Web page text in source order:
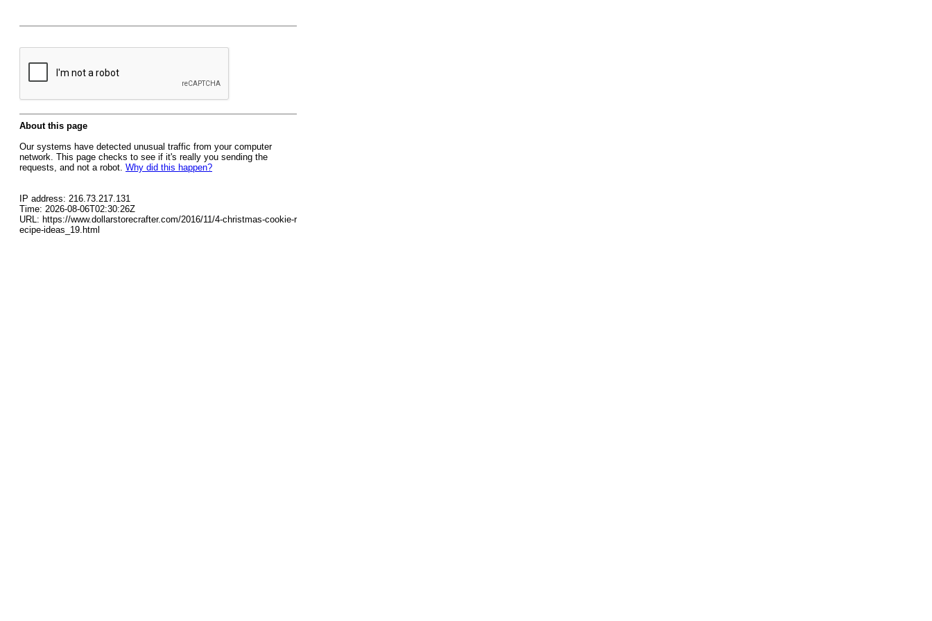
About this page
Our systems have detected unusual traffic from your computer
network. This page checks to see if it's really you sending the
requests, and not a robot. Why did this happen?
IP address: 216.73.217.131
Time: 2026-08-06T02:30:26Z
URL: https://www.dollarstorecrafter.com/2016/11/4-christmas-cookie-r
ecipe-ideas_19.html